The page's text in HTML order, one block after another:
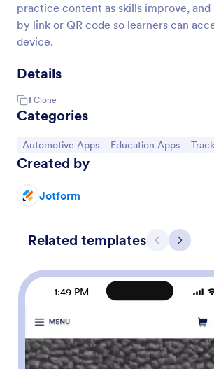
practice content as skills improve, and
by link or QR code so learners can
device.
Details
1 Clone
Categories
Go to Category:
Automotive Apps Go to Category:
Education Apps Go
Created by
Jotform
Related templates Previous
Next
1:49 PM